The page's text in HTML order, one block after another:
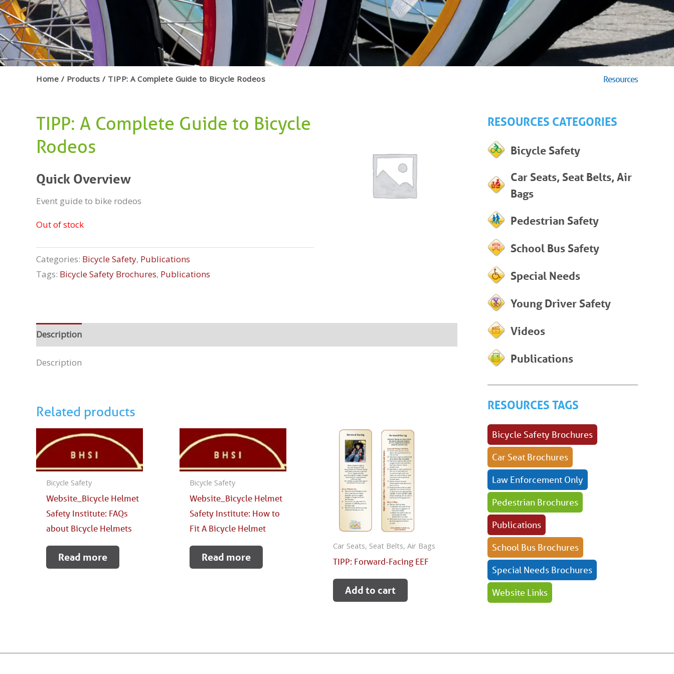
Home Products TIPP: A Complete Guide to Bicycle Rodeos Resources
TIPP: A Complete Guide to Bicycle
Rodeos
Quick Overview
Event guide to bike rodeos
Out of stock
Categories: Bicycle Safety, Publications
Tags: Bicycle Safety Brochures, Publications
Description
Description
Related products
Bicycle Safety
Website_Bicycle Helmet
Safety Institute: FAQs
about Bicycle Helmets
Read more
Bicycle Safety
Website_Bicycle Helmet
Safety Institute: How to
Fit A Bicycle Helmet
Read more
Car Seats, Seat Belts, Air Bags
TIPP: Forward-Facing EEF
Add to cart
RESOURCES CATEGORIES
Bicycle Safety
Car Seats, Seat Belts, Air
Bags
Pedestrian Safety
School Bus Safety
Special Needs
Young Driver Safety
Videos
Publications
RESOURCES TAGS
Bicycle Safety Brochures
Car Seat Brochures
Law Enforcement Only
Pedestrian Brochures
Publications
School Bus Brochures
Special Needs Brochures
Website Links